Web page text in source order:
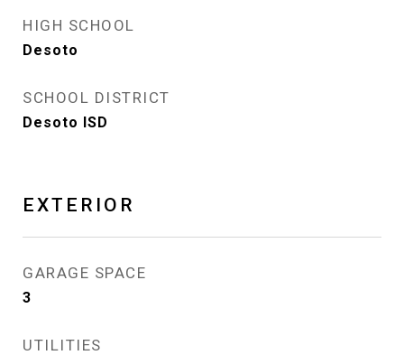
HIGH SCHOOL
Desoto
SCHOOL DISTRICT
Desoto ISD
EXTERIOR
GARAGE SPACE
3
UTILITIES